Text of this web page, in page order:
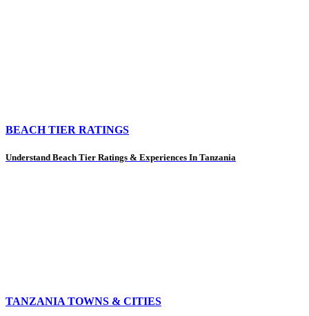
BEACH TIER RATINGS
Understand Beach Tier Ratings & Experiences In Tanzania
TANZANIA TOWNS & CITIES